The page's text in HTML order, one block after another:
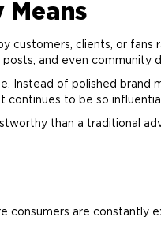
Means
customers, clients, or fans
posts, and even community
Instead of polished brand
continues to be so
than a traditional
consumers are constantly